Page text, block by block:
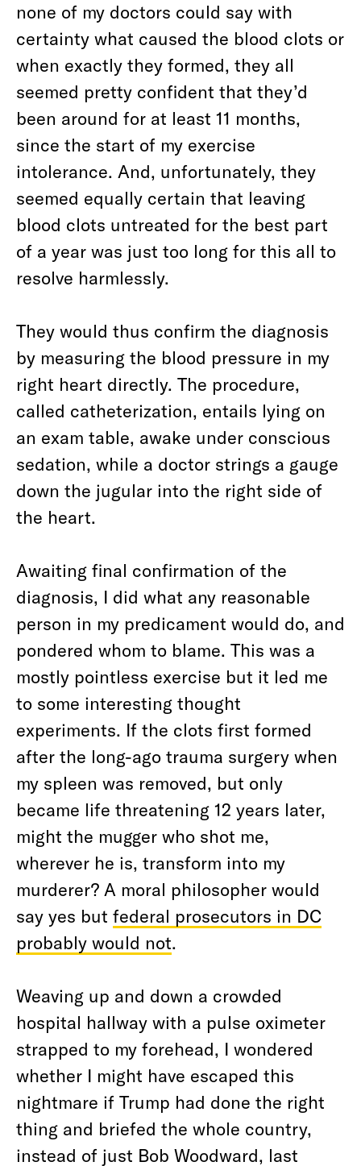
none of my doctors could say with
certainty what caused the blood clots or
when exactly they formed, they all
seemed pretty confident that they’d
been around for at least 11 months,
since the start of my exercise
intolerance. And, unfortunately, they
seemed equally certain that leaving
blood clots untreated for the best part
of a year was just too long for this all to
resolve harmlessly.
They would thus confirm the diagnosis
by measuring the blood pressure in my
right heart directly. The procedure,
called catheterization, entails lying on
an exam table, awake under conscious
sedation, while a doctor strings a gauge
down the jugular into the right side of
the heart.
Awaiting final confirmation of the
diagnosis, I did what any reasonable
person in my predicament would do, and
pondered whom to blame. This was a
mostly pointless exercise but it led me
to some interesting thought
experiments. If the clots first formed
after the long-ago trauma surgery when
my spleen was removed, but only
became life threatening 12 years later,
might the mugger who shot me,
wherever he is, transform into my
murderer? A moral philosopher would
say yes but federal prosecutors in DC
probably would not.
Weaving up and down a crowded
hospital hallway with a pulse oximeter
strapped to my forehead, I wondered
whether I might have escaped this
nightmare if Trump had done the right
thing and briefed the whole country,
instead of just Bob Woodward, last